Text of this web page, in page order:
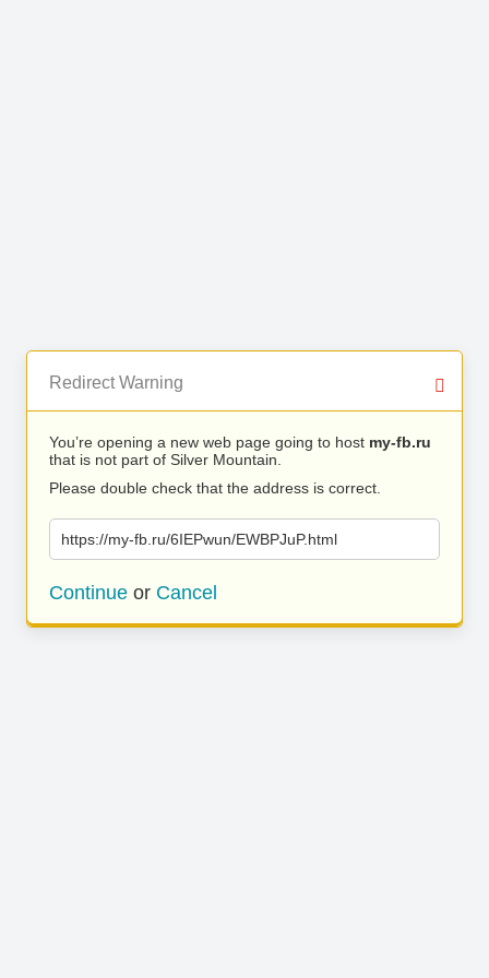
Redirect Warning
You’re opening a new web page going to host my-fb.ru
that is not part of Silver Mountain.
Please double check that the address is correct.
https://my-fb.ru/6IEPwun/EWBPJuP.html
Continue or Cancel